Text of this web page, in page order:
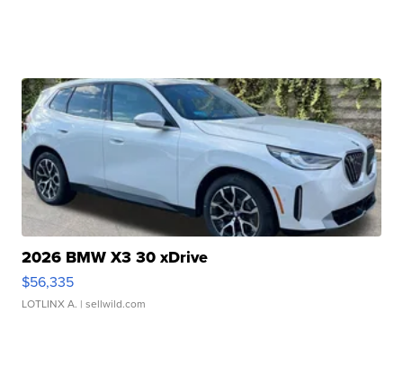
2026 BMW X3 30 xDrive
$56,335
LOTLINX A. | sellwild.com